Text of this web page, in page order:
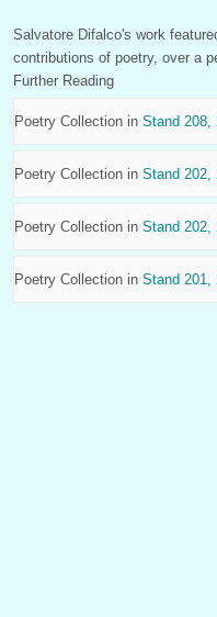
Salvatore Difalco's work
contributions of poetry, over a
Further Reading
Poetry Collection in Stand 208,
Poetry Collection in Stand 202,
Poetry Collection in Stand 202,
Poetry Collection in Stand 201,